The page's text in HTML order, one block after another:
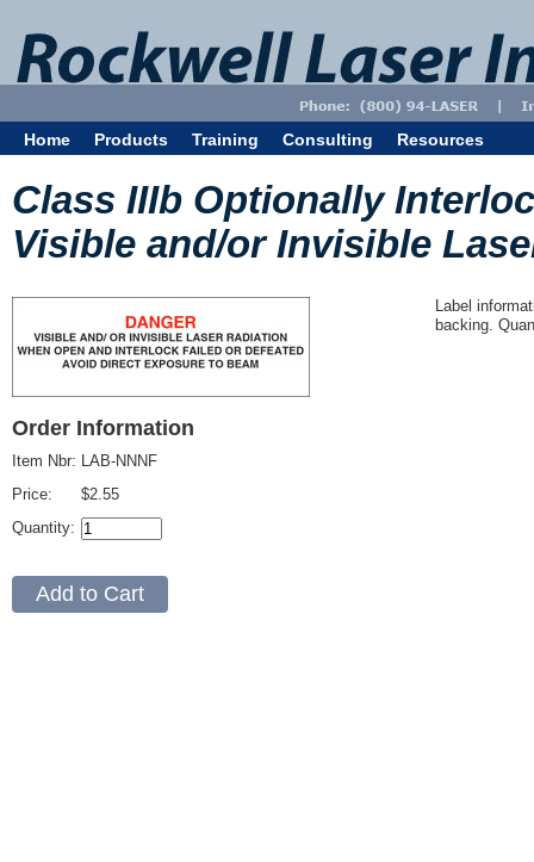
Home Products Training Consulting Resources
Class IIIb Optionally
Visible and/or Invisible
Order Information
Item Nbr:
Price:
Quantity:
LAB-NNNF
$2.55
Label
backing.